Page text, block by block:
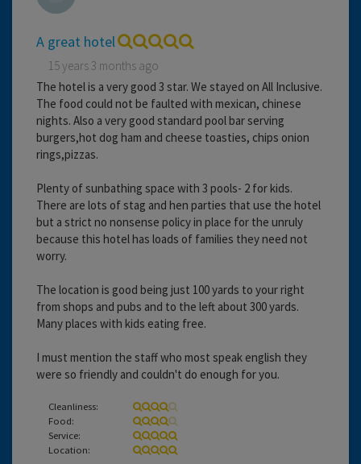
A great hotel
15 years 3 months ago
The hotel is a very good 3 star. We stayed on All Inclusive.
The food could not be faulted with mexican, chinese
nights. Also a very good standard pool bar serving
burgers,hot dog ham and cheese toasties, chips onion
rings,pizzas.
Plenty of sunbathing space with 3 pools- 2 for kids.
There are lots of stag and hen parties that use the hotel
but a strict no nonsense policy in place for the unruly
because this hotel has loads of families they need not
worry.
The location is good being just 100 yards to your right
from shops and pubs and to the left about 300 yards.
Many places with kids eating free.
I must mention the staff who most speak english they
were so friendly and couldn't do enough for you.
Cleanliness:
Food:
Service:
Location: